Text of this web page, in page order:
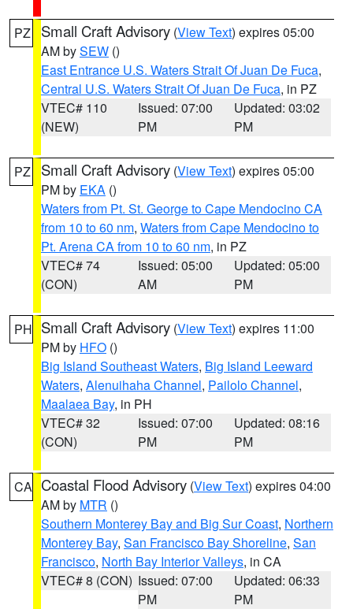
PZ Small Craft Advisory (View Text) expires 05:00
AM bySEW ()
East Entrance U.S. Waters Strait Of Juan De Fuca,
Central U.S. Waters Strait Of Juan De Fuca, in PZ
VTEC# 110
(NEW)
Issued: 07:00
PM
Updated: 03:02
PM
PZ Small Craft Advisory (View Text) expires 05:00
PM by EKA ()
Waters from Pt. St. George to Cape Mendocino CA
from 10 to 60 nm, Waters from Cape Mendocino to
Pt. Arena CA from 10 to 60 nm, in PZ
VTEC# 74
(CON)
Issued: 05:00
AM
Updated: 05:00
PM
PH Small Craft Advisory (View Text) expires 11:00
PM by HFO ()
Big Island Southeast Waters, Big Island Leeward
Waters, Alenuihaha Channel, Pailolo Channel,
Maalaea Bay, in PH
VTEC# 32
(CON)
Issued: 07:00
PM
Updated: 08:16
PM
CA Coastal Flood Advisory (View Text) expires 04:00
AM by MTR ()
Southern Monterey Bay and Big Sur Coast, Northern
Monterey Bay, San Francisco Bay Shoreline, San
Francisco, North Bay Interior Valleys, in CA
VTEC# 8 (CON) Issued: 07:00
PM
Updated: 06:33
PM